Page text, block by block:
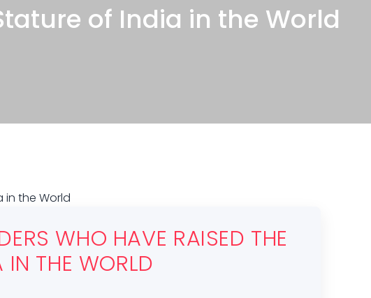
of India in the World
in the World
WHO HAVE RAISED THE
IN THE WORLD